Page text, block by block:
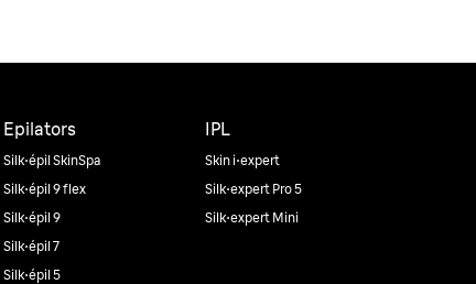
Epilators
Silk·épil SkinSpa
Silk·épil 9 flex
Silk·épil 9
Silk·épil 7
Silk·épil 5
IPL
Skin i·expert
Silk·expert Pro 5
Silk·expert Mini